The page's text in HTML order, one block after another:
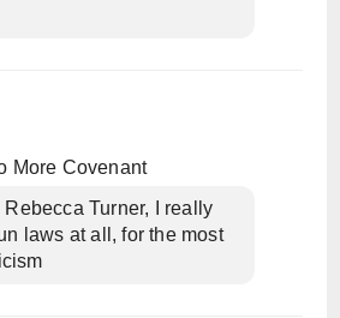
More Covenant
Turner, I really
laws at all, for the most